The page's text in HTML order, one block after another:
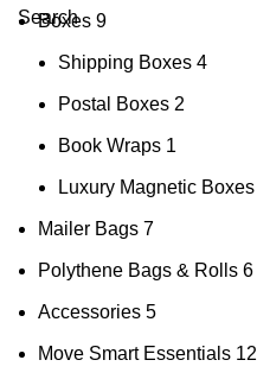
Search
Boxes 9
Shipping Boxes 4
Postal Boxes 2
Book Wraps 1
Luxury Magnetic Boxes
Mailer Bags 7
Polythene Bags & Rolls 6
Accessories 5
Move Smart Essentials 12